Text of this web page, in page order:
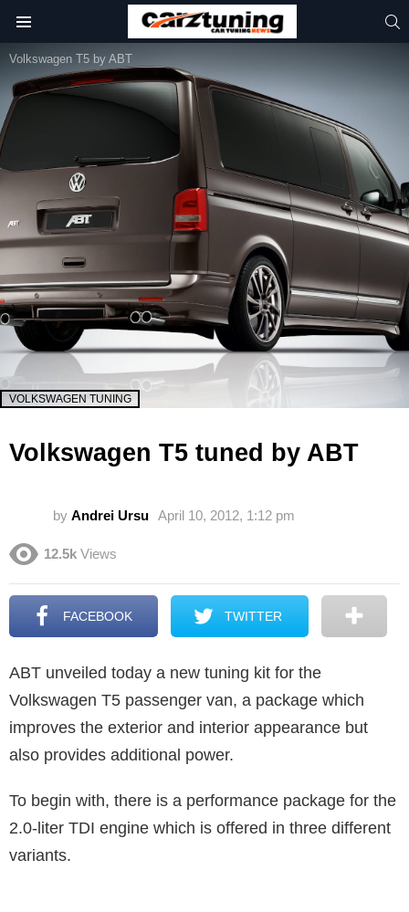
Volkswagen T5 by ABT
VOLKSWAGEN TUNING
Volkswagen T5 tuned by ABT
by Andrei Ursu April 10, 2012, 1:12 pm
12.5k Views
FACEBOOK TWITTER
ABT unveiled today a new tuning kit for the
Volkswagen T5 passenger van, a package which
improves the exterior and interior appearance but
also provides additional power.
To begin with, there is a performance package for the
2.0-liter TDI engine which is offered in three different
variants.